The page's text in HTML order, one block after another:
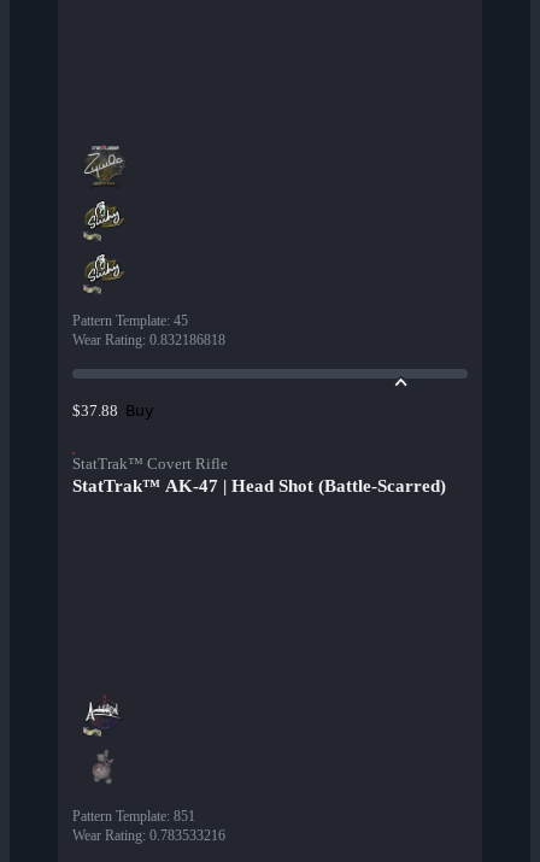
Pattern Template: 45
Wear Rating: 0.832186818
$37.88 Buy
StatTrak™ Covert Rifle
StatTrak™ AK-47 | Head Shot (Battle-Scarred)
Pattern Template: 851
Wear Rating: 0.783533216